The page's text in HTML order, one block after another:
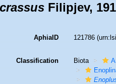
Filipjev,
AphiaID 121786
Classification Biota